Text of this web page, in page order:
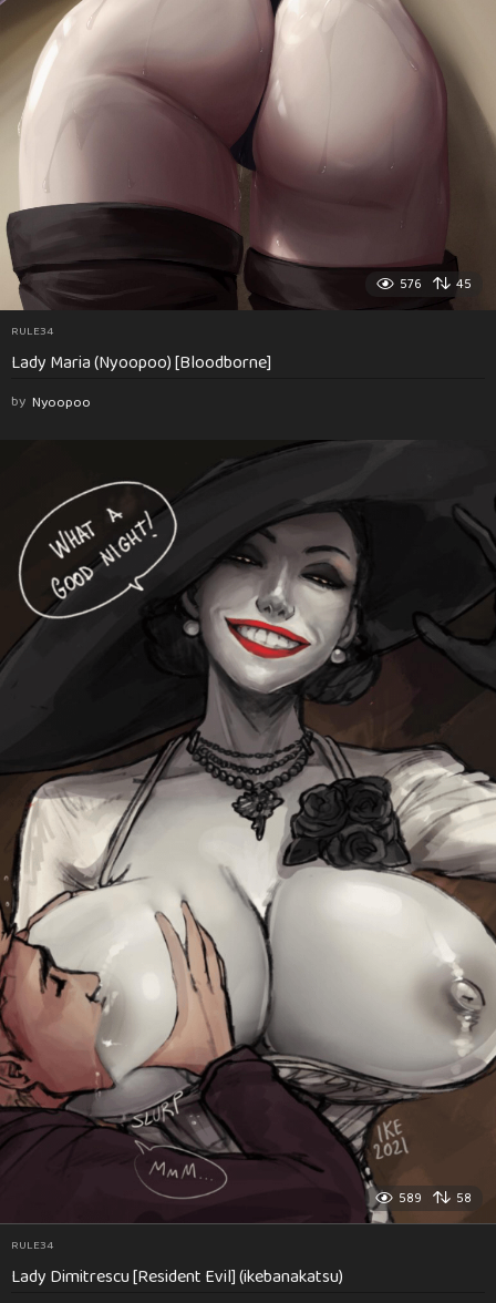
576 45
RULE34
Lady Maria (Nyoopoo) [Bloodborne]
by Nyoopoo
589 58
RULE34
Lady Dimitrescu [Resident Evil] (ikebanakatsu)